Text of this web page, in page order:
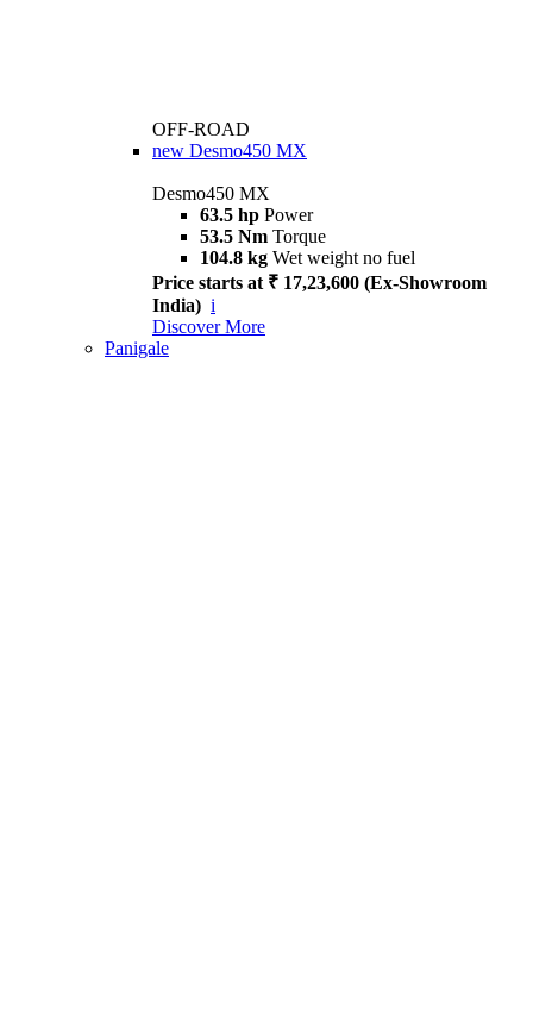
OFF-ROAD
new Desmo450 MX
Desmo450 MX
63.5 hp Power
53.5 Nm Torque
104.8 kg Wet weight no fuel
Price starts at ₹ 17,23,600 (Ex-Showroom
India) i
Discover More
Panigale